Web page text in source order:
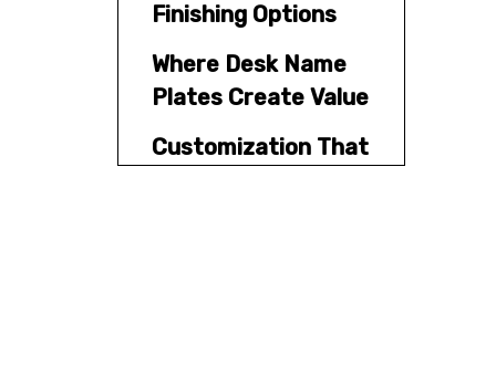
Finishing Options
Where Desk Name
Plates Create Value
Customization That